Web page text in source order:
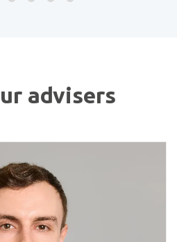
advisers